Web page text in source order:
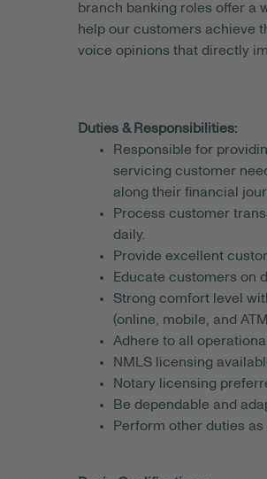
branch banking roles offer a
help our customers achieve
voice opinions that directly
Duties & Responsibilities:
Responsible for
servicing customer
along their financial
Process customer
daily.
Provide excellent
Educate customers on
Strong comfort level
(online, mobile, and
Adhere to all
NMLS licensing
Notary licensing
Be dependable and
Perform other duties as